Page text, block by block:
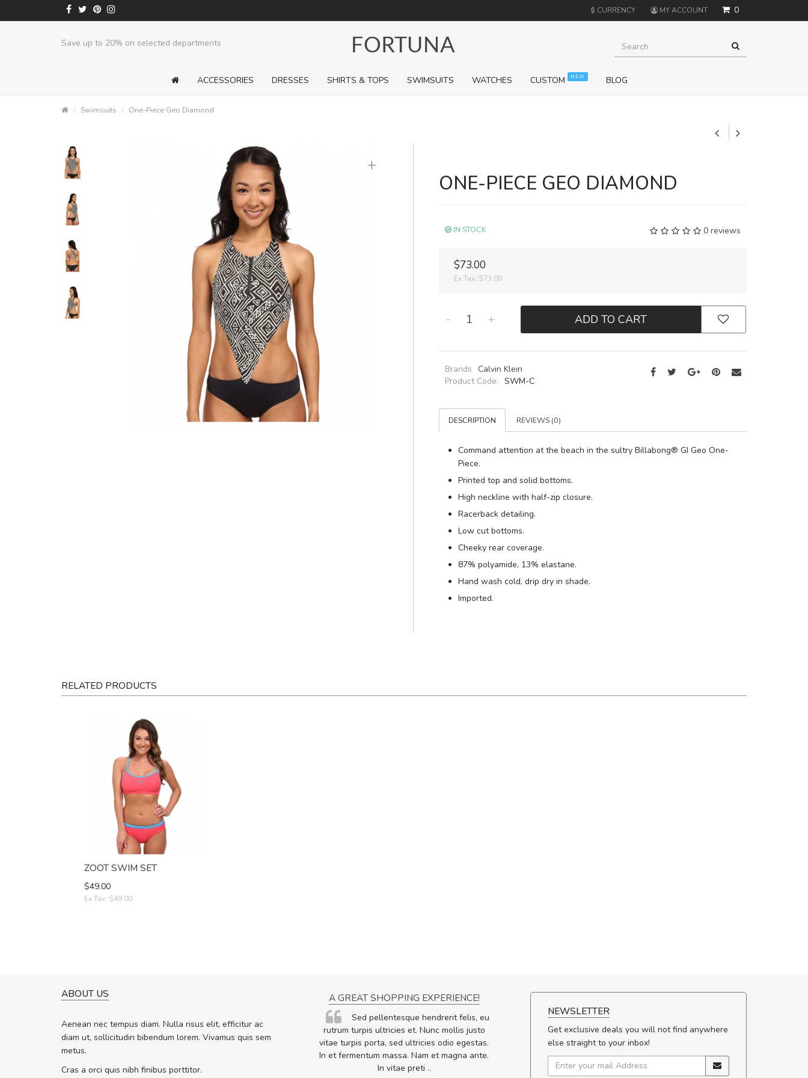
0
$ CURRENCY MY ACCOUNT
Save up to 20% on selected departments For a limited time, pick up sale styles for next to nothing.
ACCESSORIES DRESSES SHIRTS & TOPS SWIMSUITS WATCHES CUSTOM NEW BLOG
Swimsuits One-Piece Geo Diamond
+
ONE-PIECE GEO DIAMOND
0 reviews
IN STOCK
$73.00
Ex Tax: $73.00
- + ADD TO CART
Brands Calvin Klein
Product Code: SWM-C
DESCRIPTION REVIEWS (0)
Command attention at the beach in the sultry Billabong® GI Geo One-
Piece.
Printed top and solid bottoms.
High neckline with half-zip closure.
Racerback detailing.
Low cut bottoms.
Cheeky rear coverage.
87% polyamide, 13% elastane.
Hand wash cold, drip dry in shade.
Imported.
RELATED PRODUCTS
ZOOT SWIM SET
$49.00
Ex Tax: $49.00
ABOUT US
Aenean nec tempus diam. Nulla risus elit, efficitur ac
diam ut, sollicitudin bibendum lorem. Vivamus quis sem
metus.
Cras a orci quis nibh finibus porttitor.
ex. Curabitur consectetur dolor ut vulputate
volutpat. Suspendisse eu volutpat eros, sed
A GREAT SHOPPING EXPERIENCE!
Sed pellentesque hendrerit felis, eu
rutrum turpis ultricies et. Nunc mollis justo
vitae turpis porta, sed ultricies odio egestas.
In et fermentum massa. Nam et magna ante.
In vitae preti ..
NEWSLETTER
Get exclusive deals you will not find anywhere
else straight to your inbox!